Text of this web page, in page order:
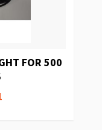
FOR 500